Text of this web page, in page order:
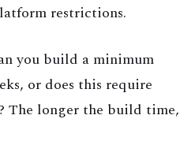
restrictions.
you build a minimum
or does this require
The longer the build time,